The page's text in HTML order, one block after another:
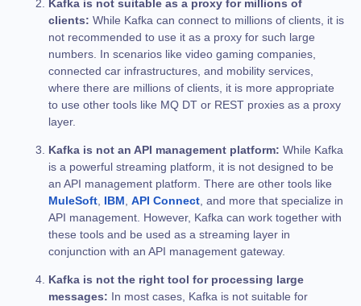
Kafka is not suitable as a proxy for millions of
clients: While Kafka can connect to millions of clients, it is
not recommended to use it as a proxy for such large
numbers. In scenarios like video gaming companies,
connected car infrastructures, and mobility services,
where there are millions of clients, it is more appropriate
to use other tools like MQ DT or REST proxies as a proxy
layer.
Kafka is not an API management platform: While Kafka
is a powerful streaming platform, it is not designed to be
an API management platform. There are other tools like
MuleSoft IBM API Connect , and more that specialize in
API management. However, Kafka can work together with
these tools and be used as a streaming layer in
conjunction with an API management gateway.
Kafka is not the right tool for processing large
messages: In most cases, Kafka is not suitable for